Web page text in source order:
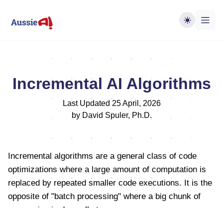
Incremental AI Algorithms
Last Updated 25 April, 2026
by David Spuler, Ph.D.
Incremental algorithms are a general class of code
optimizations where a large amount of computation is
replaced by repeated smaller code executions. It is the
opposite of "batch processing" where a big chunk of